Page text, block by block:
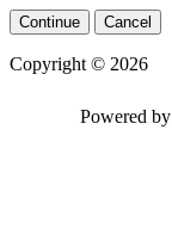
Continue Cancel
Copyright © 2026
Powered by